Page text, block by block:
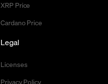
XRP Price
Cardano Price
Legal
Licenses
Privacy Policy